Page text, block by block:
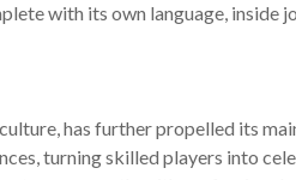
with its own language, inside
has further propelled its
turning skilled players into